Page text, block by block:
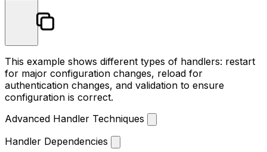
This example shows different types of handlers: restart
for major configuration changes, reload for
authentication changes, and validation to ensure
configuration is correct.
Advanced Handler Techniques
Handler Dependencies